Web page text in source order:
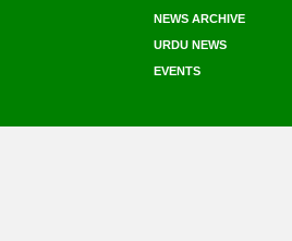
NEWS ARCHIVE
URDU NEWS
EVENTS